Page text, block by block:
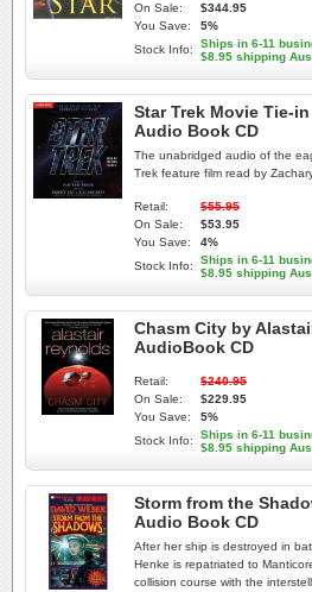
On Sale:
$344.95
You Save:
5%
Stock Info:
Ships in 6-11
$8.95 shipping
Star Trek Movie Tie-
Audio Book CD
The unabridged audio of the
Trek feature film read by
Retail:
$55.95
On Sale:
$53.95
You Save:
4%
Stock Info:
Ships in 6-11
$8.95 shipping
Chasm City by
AudioBook CD
Retail:
$240.95
On Sale:
$229.95
You Save:
5%
Stock Info:
Ships in 6-11
$8.95 shipping
Storm from the
Audio Book CD
After her ship is destroyed in
Henke is repatriated to
collision course with the